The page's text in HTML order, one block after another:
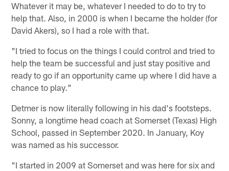
Whatever it may be, whatever I needed to do to try to
help that. Also, in 2000 is when I became the holder (for
David Akers), so I had a role with that.
"I tried to focus on the things I could control and tried to
help the team be successful and just stay positive and
ready to go if an opportunity came up where I did have a
chance to play."
Detmer is now literally following in his dad's footsteps.
Sonny, a longtime head coach at Somerset (Texas) High
School, passed in September 2020. In January, Koy
was named as his successor.
"I started in 2009 at Somerset and was here for six and